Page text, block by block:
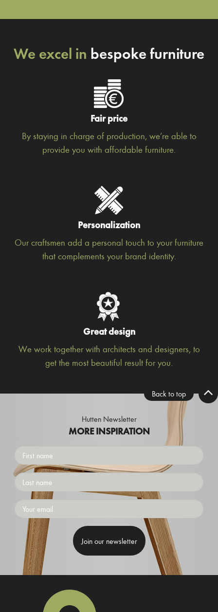
We excel in bespoke furniture
Fair price
By staying in charge of production, we’re able to
provide you with affordable furniture.
Personalization
Our craftsmen add a personal touch to your furniture
that complements your brand identity.
Great design
We work together with architects and designers, to
get the most beautiful result for you.
Back to top
Hutten Newsletter
MORE INSPIRATION
First
name
Surname
Emailaddress